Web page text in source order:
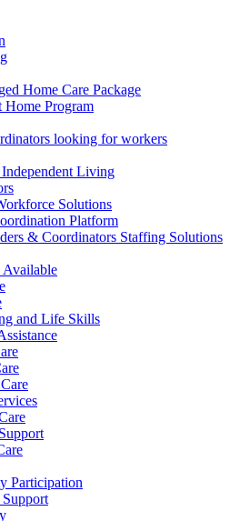
Home Care Package
Home Program
looking for workers
Independent Living
Solutions
Platform
& Coordinators Staffing Solutions
Available
and Life Skills
Participation